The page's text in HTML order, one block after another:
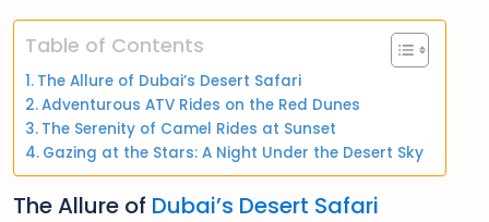
Table of Contents
The Allure of Dubai’s Desert Safari
Adventurous ATV Rides on the Red Dunes
The Serenity of Camel Rides at Sunset
Gazing at the Stars: A Night Under the Desert Sky
The Allure of Dubai’s Desert Safari